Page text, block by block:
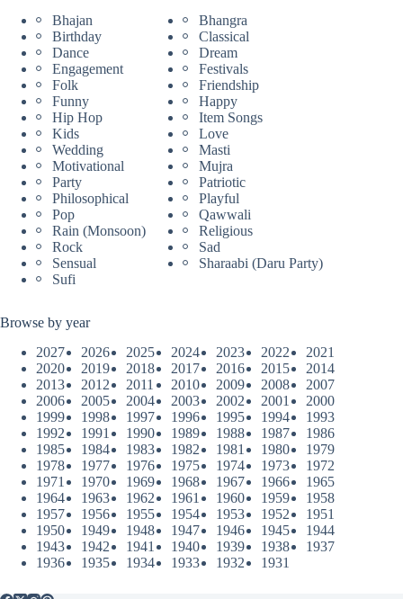
Bhajan
Bhangra
Birthday
Classical
Dance
Dream
Engagement
Festivals
Folk
Friendship
Funny
Happy
Hip Hop
Item Songs
Kids
Love
Wedding
Masti
Motivational
Mujra
Party
Patriotic
Philosophical
Playful
Pop
Qawwali
Rain (Monsoon)
Religious
Rock
Sad
Sensual
Sharaabi (Daru Party)
Sufi
Browse by year
2027
2026 2025 2024 2023 2022
2021
2020
2019 2018 2017 2016 2015
2014
2013
2012 2011 2010 2009 2008
2007
2006
2005 2004 2003 2002 2001
2000
1999
1998 1997 1996 1995 1994
1993
1992
1991 1990 1989 1988 1987
1986
1985
1984 1983 1982 1981 1980
1979
1978
1977 1976 1975 1974 1973
1972
1971
1970 1969 1968 1967 1966
1965
1964
1963 1962 1961 1960 1959
1958
1957
1956 1955 1954 1953 1952
1951
1950
1949 1948 1947 1946 1945
1944
1943
1942 1941 1940 1939 1938
1937
1936
1935 1934 1933 1932 1931